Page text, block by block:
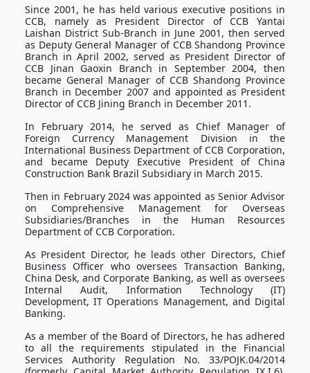
Since 2001, he has held various executive positions in
CCB, namely as President Director of CCB Yantai
Laishan District Sub-Branch in June 2001, then served
as Deputy General Manager of CCB Shandong Province
Branch in April 2002, served as President Director of
CCB Jinan Gaoxin Branch in September 2004, then
became General Manager of CCB Shandong Province
Branch in December 2007 and appointed as President
Director of CCB Jining Branch in December 2011.
In February 2014, he served as Chief Manager of
Foreign Currency Management Division in the
International Business Department of CCB Corporation,
and became Deputy Executive President of China
Construction Bank Brazil Subsidiary in March 2015.
Then in February 2024 was appointed as Senior Advisor
on Comprehensive Management for Overseas
Subsidiaries/Branches in the Human Resources
Department of CCB Corporation.
As President Director, he leads other Directors, Chief
Business Officer who oversees Transaction Banking,
China Desk, and Corporate Banking, as well as oversees
Internal Audit, Information Technology (IT)
Development, IT Operations Management, and Digital
Banking.
As a member of the Board of Directors, he has adhered
to all the requirements stipulated in the Financial
Services Authority Regulation No. 33/POJK.04/2014